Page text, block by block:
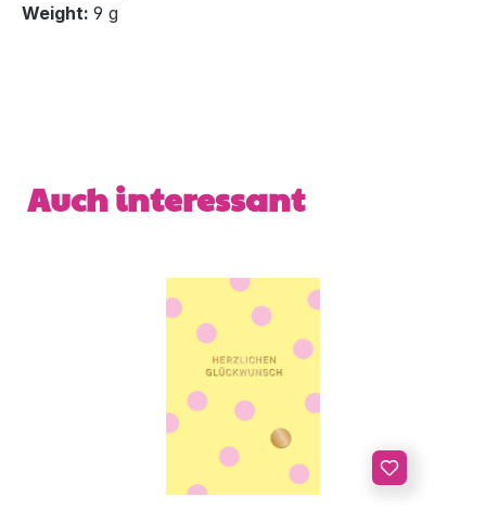
Weight: 9 g
Skip product gallery
Auch interessant